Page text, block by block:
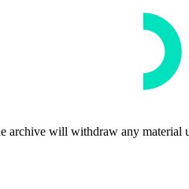
archive will withdraw any material